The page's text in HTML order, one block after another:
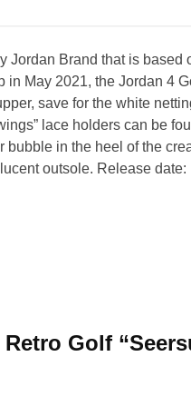
Jordan Brand that is
May 2021, the Jordan 4
save for the white
lace holders can be
in the heel of the
outsole. Release date:
Golf